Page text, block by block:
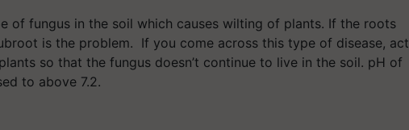
of fungus in the soil which causes wilting of plants. If the roots
is the problem. If you come across this type of disease, act
so that the fungus doesn’t continue to live in the soil. pH of
to above 7.2.